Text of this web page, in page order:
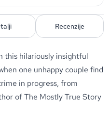
Recenzije
this hilariously insightful
one unhappy couple find
in progress, from
ofThe Mostly True Story